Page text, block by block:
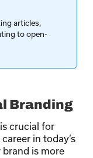
articles,
to open-
Branding
crucial for
in today’s
is more